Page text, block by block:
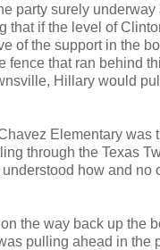
party surely underway
that if the level of
of the support in the
fence that ran behind
Hillary would
Elementary was
through the Texas
how and no
the way back up the
pulling ahead in the